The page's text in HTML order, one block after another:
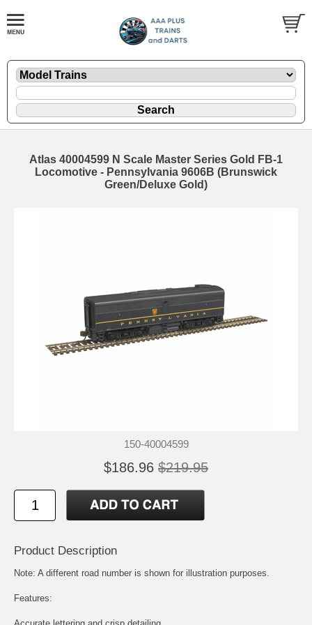
Atlas 40004599 N Scale Master Series Gold FB-1
Locomotive - Pennsylvania 9606B (Brunswick
Green/Deluxe Gold)
150-40004599
$186.96 $219.95
Product Description
Note: A different road number is shown for illustration purposes.
Features: